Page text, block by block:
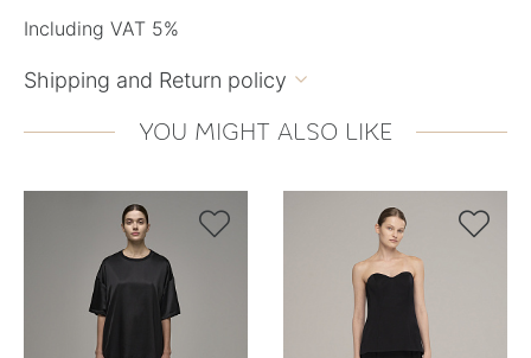
Including VAT 5%
Shipping and Return policy 
YOU MIGHT ALSO LIKE
 